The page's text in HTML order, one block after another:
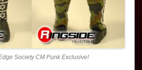
Society CM Punk Exclusive!